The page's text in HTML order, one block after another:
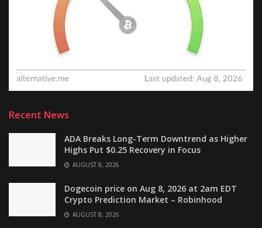
Recent News
ADA Breaks Long-Term Downtrend as Higher
Highs Put $0.25 Recovery in Focus
AUGUST 8, 2026
Dogecoin price on Aug 8, 2026 at 2am EDT
Crypto Prediction Market – Robinhood
AUGUST 8, 2026